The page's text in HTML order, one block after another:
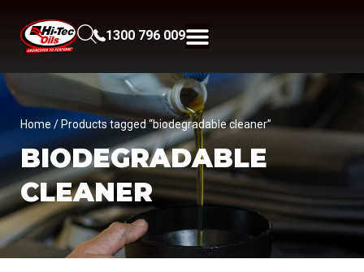
1300 796 009
Home / Products tagged “biodegradable cleaner”
BIODEGRADABLE
CLEANER